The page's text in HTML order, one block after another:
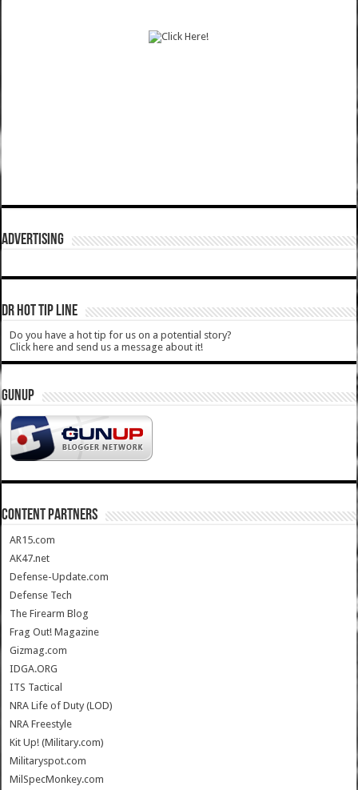
ADVERTISING
DR HOT TIP LINE
Do you have a hot tip for us on a potential story?
Click here and send us a message about it!
GUNUP
CONTENT PARTNERS
AR15.com
AK47.net
Defense-Update.com
Defense Tech
The Firearm Blog
Frag Out! Magazine
Gizmag.com
IDGA.ORG
ITS Tactical
NRA Life of Duty (LOD)
NRA Freestyle
Kit Up! (Military.com)
Militaryspot.com
MilSpecMonkey.com